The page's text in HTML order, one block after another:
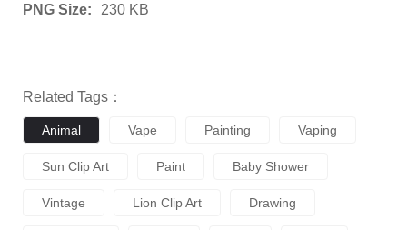
PNG Size: 230 KB
Related Tags：
Animal Vape Painting Vaping
Sun Clip Art Paint Baby Shower
Vintage Lion Clip Art Drawing